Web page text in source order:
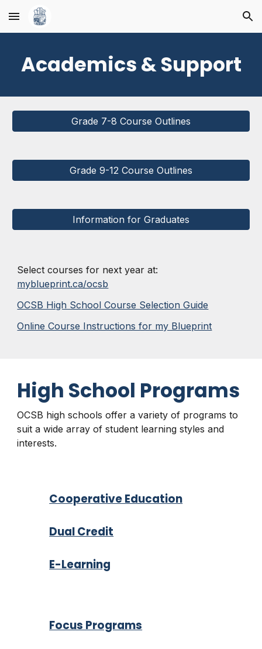
Skip to main content Skip to navigation
Academics & Support
Grade 7-8 Course Outlines
Grade 9-12 Course Outlines
Information for Graduates
Select courses for next year at:
myblueprint.ca/ocsb
OCSB High School Course Selection Guide
Online Course Instructions for my Blueprint
High School Programs
OCSB high schools offer a variety of programs to
suit a wide array of student learning styles and
interests.
Cooperative Education
Dual Credit
E-Learning
Focus Programs